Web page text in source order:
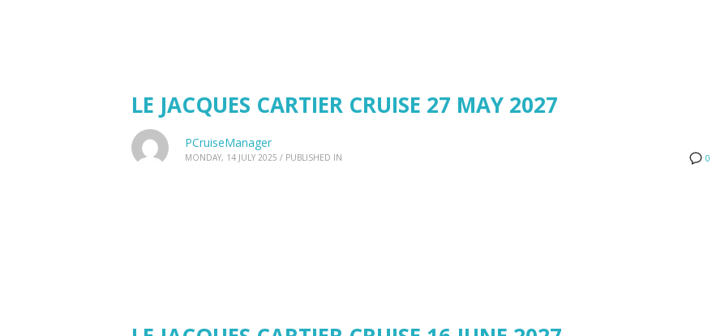
LE JACQUES CARTIER CRUISE 27 MAY 2027
0
PCruiseManager
MONDAY, 14 JULY 2025 / PUBLISHED IN